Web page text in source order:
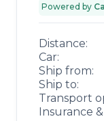
Powered by
Distance:
Car:
Ship from:
Ship to:
Transport
Insurance